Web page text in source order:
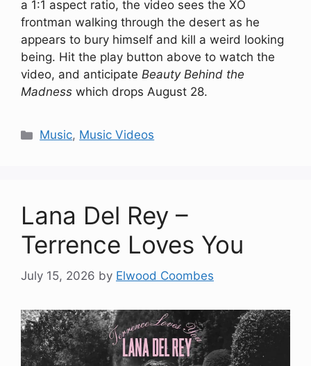
a 1:1 aspect ratio, the video sees the XO
frontman walking through the desert as he
appears to bury himself and kill a weird looking
being. Hit the play button above to watch the
video, and anticipate Beauty Behind the
Madness which drops August 28.
Categories
Music, Music Videos
Lana Del Rey –
Terrence Loves You
July 15, 2026 by Elwood Coombes